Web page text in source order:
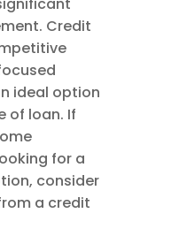
Credit
ideal option
of loan. If
for a
consider
a credit